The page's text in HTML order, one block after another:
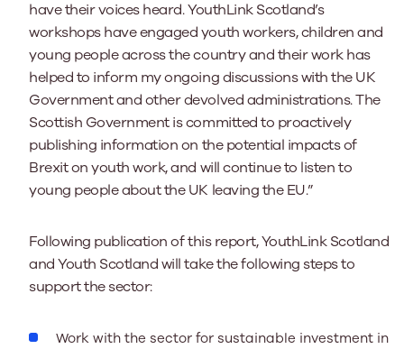
have their voices heard. YouthLink Scotland’s
workshops have engaged youth workers, children and
young people across the country and their work has
helped to inform my ongoing discussions with the UK
Government and other devolved administrations. The
Scottish Government is committed to proactively
publishing information on the potential impacts of
Brexit on youth work, and will continue to listen to
young people about the UK leaving the EU.”
Following publication of this report, YouthLink Scotland
and Youth Scotland will take the following steps to
support the sector:
Work with the sector for sustainable investment in